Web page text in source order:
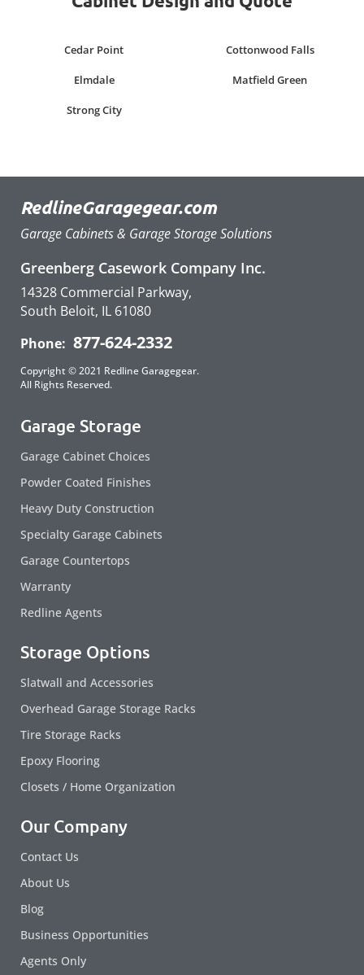
Cedar Point Cottonwood Falls
Elmdale Matfield Green
Strong City
RedlineGaragegear.com
Garage Cabinets & Garage Storage Solutions
Greenberg Casework Company Inc.
14328 Commercial Parkway,
South Beloit, IL 61080
Phone: 877-624-2332
Copyright © 2021 Redline Garagegear.
All Rights Reserved.
Garage Storage
Garage Cabinet Choices
Powder Coated Finishes
Heavy Duty Construction
Specialty Garage Cabinets
Garage Countertops
Warranty
Redline Agents
Storage Options
Slatwall and Accessories
Overhead Garage Storage Racks
Tire Storage Racks
Epoxy Flooring
Closets / Home Organization
Our Company
Contact Us
About Us
Blog
Business Opportunities
Agents Only